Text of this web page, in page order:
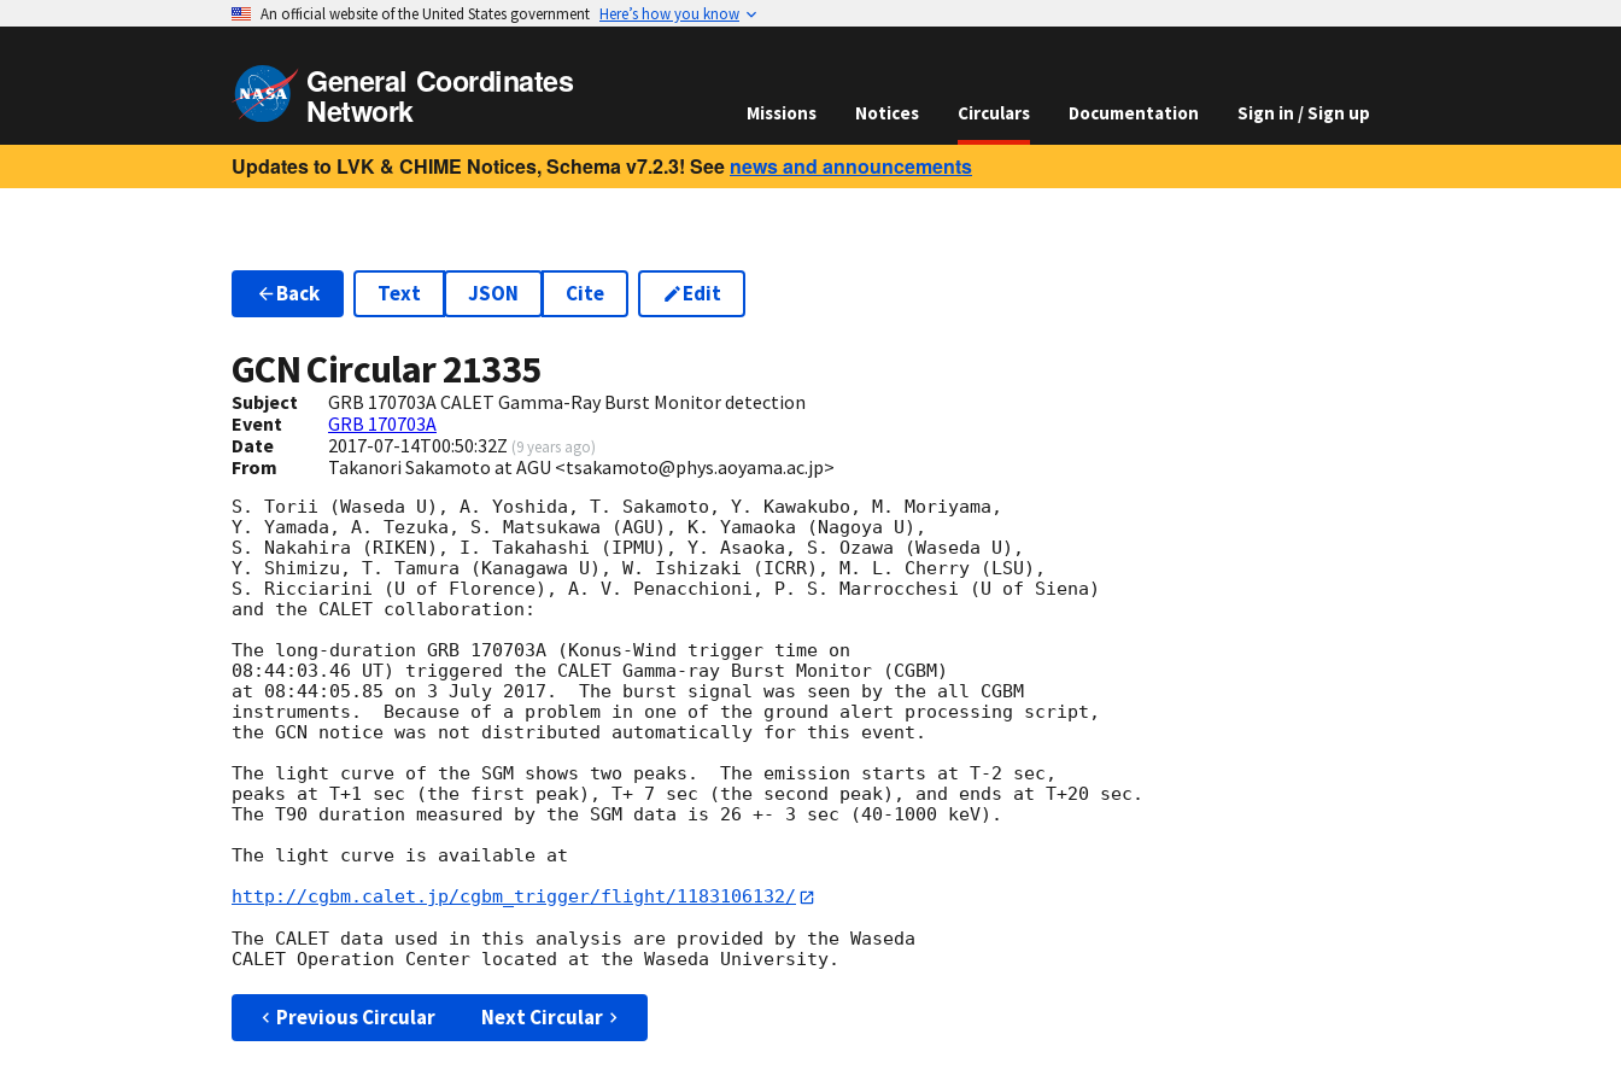
An official website of the United States government Here’s how you know
General Coordinates
Network Missions Notices Circulars Documentation Sign in / Sign up
Updates to LVK & CHIME Notices, Schema v7.2.3! See news and announcements
Back Text JSON Cite Edit
GCN Circular21335
Subject
GRB 170703A CALET Gamma-Ray Burst Monitor detection
Event
GRB 170703A
Date
2017-07-14T00:50:32Z (9 years ago)
From Takanori Sakamoto at AGU <tsakamoto@phys.aoyama.ac.jp>
S. Torii (Waseda U), A. Yoshida, T. Sakamoto, Y. Kawakubo, M. Moriyama,
Y. Yamada, A. Tezuka, S. Matsukawa (AGU), K. Yamaoka (Nagoya U),
S. Nakahira (RIKEN), I. Takahashi (IPMU), Y. Asaoka, S. Ozawa (Waseda U),
Y. Shimizu, T. Tamura (Kanagawa U), W. Ishizaki (ICRR), M. L. Cherry (LSU),
S. Ricciarini (U of Florence), A. V. Penacchioni, P. S. Marrocchesi (U of Siena)
and the CALET collaboration:
The long-duration GRB 170703A (Konus-Wind trigger time on
08:44:03.46 UT) triggered the CALET Gamma-ray Burst Monitor (CGBM)
at 08:44:05.85 on 3 July 2017.  The burst signal was seen by the all CGBM
instruments.  Because of a problem in one of the ground alert processing script,
the GCN notice was not distributed automatically for this event.
The light curve of the SGM shows two peaks.  The emission starts at T-2 sec,
peaks at T+1 sec (the first peak), T+ 7 sec (the second peak), and ends at T+20 sec.
The T90 duration measured by the SGM data is 26 +- 3 sec (40-1000 keV).
The light curve is available at
http://cgbm.calet.jp/cgbm_trigger/flight/1183106132/
The CALET data used in this analysis are provided by the Waseda
Previous Circular Next Circular